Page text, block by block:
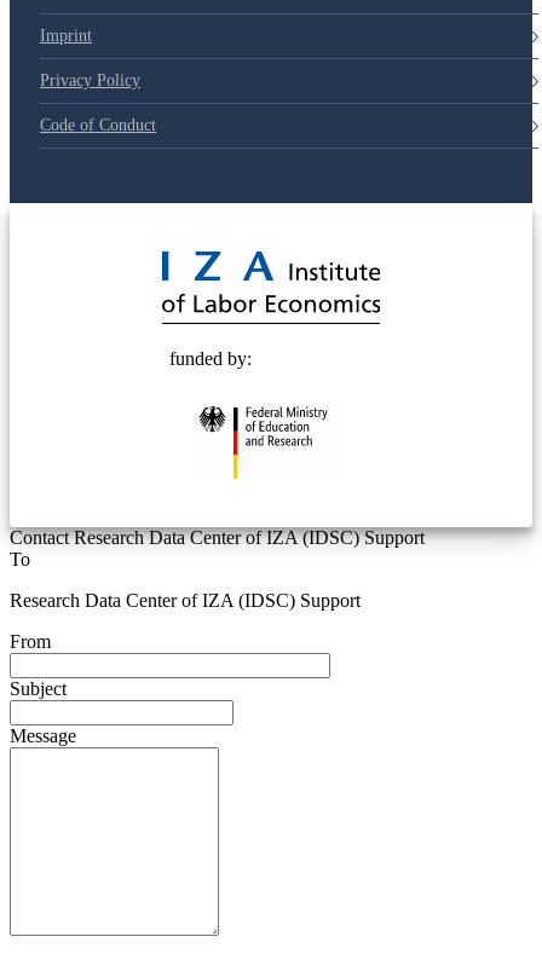
Imprint
Privacy Policy
Code of Conduct
funded by:
Contact Research Data Center of IZA (IDSC) Support
To
Research Data Center of IZA (IDSC) Support
From
Subject
Message